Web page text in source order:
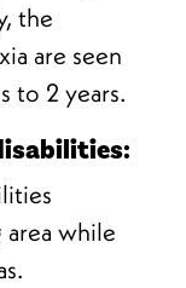
the
are seen
to 2 years.
area while